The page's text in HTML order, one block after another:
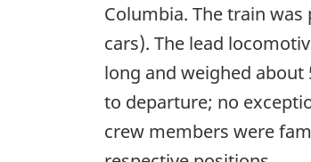
Columbia. The train
cars). The lead
long and weighed
to departure; no
crew members were